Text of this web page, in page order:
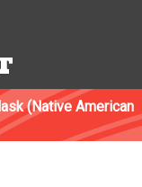
(Native American